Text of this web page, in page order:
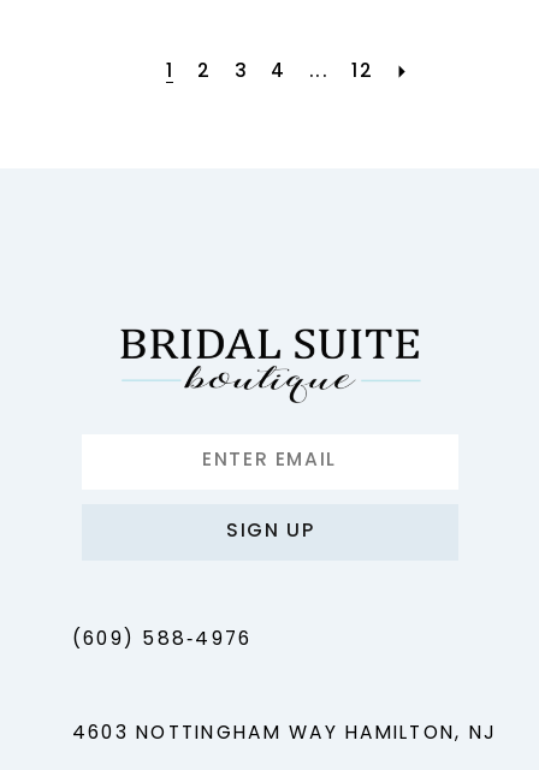
1 2 3 4 ... 12
SIGN UP
(609) 588‑4976
4603 NOTTINGHAM WAY HAMILTON, NJ